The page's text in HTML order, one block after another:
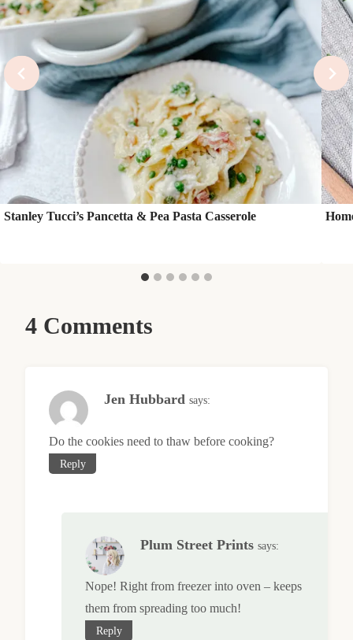
Stanley Tucci’s Pancetta & Pea Pasta Casserole
4 Comments
Jen Hubbard says:
Do the cookies need to thaw before cooking?
Reply
Plum Street Prints says:
Nope! Right from freezer into oven – keeps
them from spreading too much!
Reply